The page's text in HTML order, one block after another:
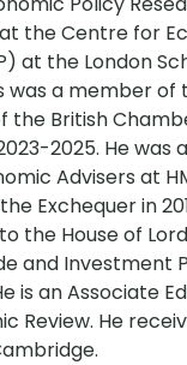
the Centre for
at the London
was a member of
the British
2025. He was
Advisers at
Exchequer in
the House of
and Investment
is an Associate
Review. He